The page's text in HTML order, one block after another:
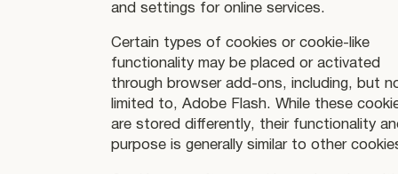
and settings for online services.
Certain types of cookies or cookie-like
functionality may be placed or activated
through browser add-ons, including, but
limited to, Adobe Flash. While these
are stored differently, their functionality
purpose is generally similar to other